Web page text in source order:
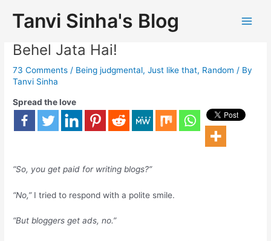
Tanvi Sinha's Blog
You Don’t Make Money!!Chalo, Dil
Behel Jata Hai!
73 Comments / Being judgmental,Just like that, Random / By
Tanvi Sinha
Spread the love
“So, you get paid for writing blogs?”
“No,” I tried to respond with a polite smile.
“But bloggers get ads, no.”